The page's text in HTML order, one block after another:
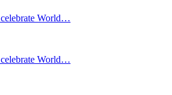
celebrate World…
celebrate World…